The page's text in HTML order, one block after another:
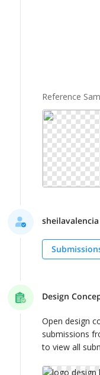
Reference
Design
Open design
submissions
to view all